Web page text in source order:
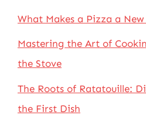
What Makes a Pizza a
Mastering the Art of
the Stove
The Roots of Ratatouille:
the First Dish